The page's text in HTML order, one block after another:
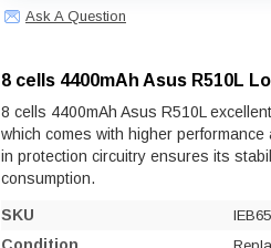
Ask A Question
8 cells 4400mAh Asus R510L
8 cells 4400mAh Asus R510L
which comes with higher
in protection circuitry ensures its
consumption.
SKU
Condition